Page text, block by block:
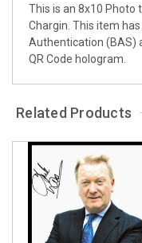
This is an 8x10 Photo
Chargin. This item
Authentication (BAS)
QR Code hologram.
Related Products